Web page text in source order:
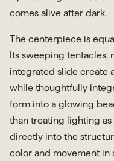
comes alive after dark.
The centerpiece is
Its sweeping tentacles,
integrated slide create
while thoughtfully
form into a glowing
than treating lighting
directly into the
color and movement in